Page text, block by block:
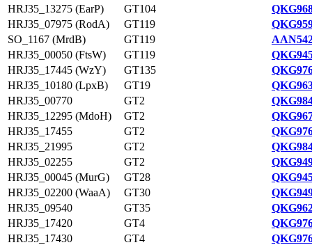
HRJ35_13275 (EarP)
GT104
HRJ35_07975 (RodA)
GT119
SO_1167 (MrdB)
GT119
HRJ35_00050 (FtsW)
GT119
HRJ35_17445 (WzY)
GT135
HRJ35_10180 (LpxB)
GT19
HRJ35_00770
GT2
HRJ35_12295 (MdoH)
GT2
HRJ35_17455
GT2
HRJ35_21995
GT2
HRJ35_02255
GT2
HRJ35_00045 (MurG)
GT28
HRJ35_02200 (WaaA)
GT30
HRJ35_09540
GT35
HRJ35_17420
GT4
HRJ35_17430
GT4